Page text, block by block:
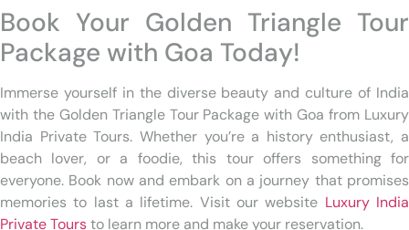
Book Your Golden Triangle Tour
Package with Goa Today!
Immerse yourself in the diverse beauty and culture of India
with the Golden Triangle Tour Package with Goa from Luxury
India Private Tours. Whether you’re a history enthusiast, a
beach lover, or a foodie, this tour offers something for
everyone. Book now and embark on a journey that promises
memories to last a lifetime. Visit our website Luxury India
Private Toursto learn more and make your reservation.